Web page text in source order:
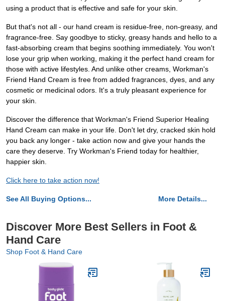
using a product that is effective and safe for your skin.
But that's not all - our hand cream is residue-free, non-greasy, and
fragrance-free. Say goodbye to sticky, greasy hands and hello to a
fast-absorbing cream that begins soothing immediately. You won't
lose your grip when working, making it the perfect hand cream for
those with active lifestyles. And unlike other creams, Workman's
Friend Hand Cream is free from added fragrances, dyes, and any
cosmetic or medicinal odors. It's a truly pleasant experience for
your skin.
Discover the difference that Workman's Friend Superior Healing
Hand Cream can make in your life. Don't let dry, cracked skin hold
you back any longer - take action now and give your hands the
care they deserve. Try Workman's Friend today for healthier,
happier skin.
Click here to take action now!
See All Buying Options... More Details...
Discover More Best Sellers in Foot &
Hand Care
Shop Foot & Hand Care